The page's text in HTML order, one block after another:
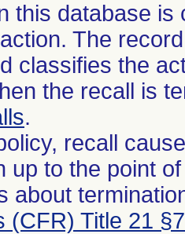
this database
The
classifies the
the recall is
.
recall
up to the point
about
(CFR) Title 21